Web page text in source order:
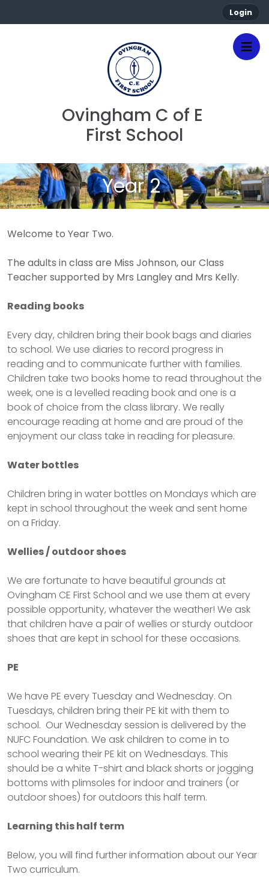
Login
Ovingham C of E
First School
Year 2
Welcome to Year Two.
The adults in class are Miss Johnson, our Class
Teacher supported by Mrs Langley and Mrs Kelly.
Reading books
Every day, children bring their book bags and diaries
to school. We use diaries to record progress in
reading and to communicate further with families.
Children take two books home to read throughout the
week, one is a levelled reading book and one is a
book of choice from the class library. We really
encourage reading at home and are proud of the
enjoyment our class take in reading for pleasure.
Water bottles
Children bring in water bottles on Mondays which are
kept in school throughout the week and sent home
on a Friday.
Wellies / outdoor shoes
We are fortunate to have beautiful grounds at
Ovingham CE First School and we use them at every
possible opportunity, whatever the weather! We ask
that children have a pair of wellies or sturdy outdoor
shoes that are kept in school for these occasions.
PE
We have PE every Tuesday and Wednesday. On
Tuesdays, children bring their PE kit with them to
school. Our Wednesday session is delivered by the
NUFC Foundation. We ask children to come in to
school wearing their PE kit on Wednesdays. This
should be a white T-shirt and black shorts or jogging
bottoms with plimsoles for indoor and trainers (or
outdoor shoes) for outdoors this half term.
Learning this half term
Below, you will find further information about our Year
Two curriculum.